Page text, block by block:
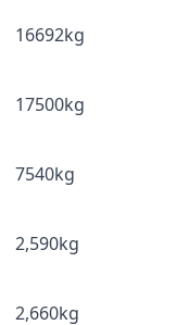
16692kg
17500kg
7540kg
2,590kg
2,660kg